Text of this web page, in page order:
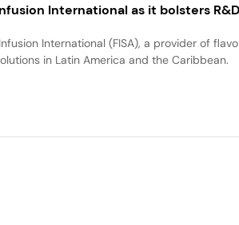
International as it bolsters
International (FISA), a provider of
in Latin America and the Caribbean.